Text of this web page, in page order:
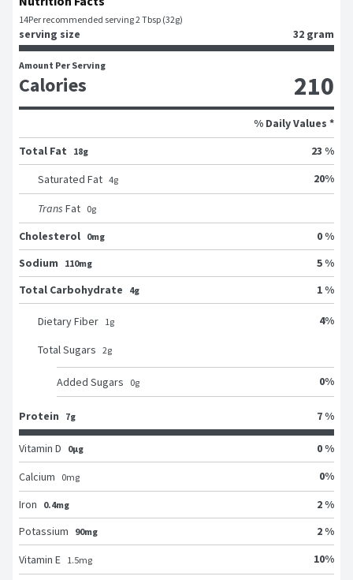
14Per recommended serving 2 Tbsp (32g)
serving size 32 gram
Amount Per Serving
Calories 210
% Daily Values *
Total Fat
18g
23 %
Saturated Fat 4g 20%
Trans Fat 0g
Cholesterol 0mg
0 %
Sodium
110mg
5 %
Total Carbohydrate
4g 1 %
Dietary Fiber 1 g 4%
Total Sugars 2g
Added Sugars 0g 0%
Protein 7g 7 %
Vitamin D 0μg
0 %
Calcium
0mg 0%
Iron
0.4mg
2 %
Potassium
90mg
2 %
Vitamin E 1.5mg 10%